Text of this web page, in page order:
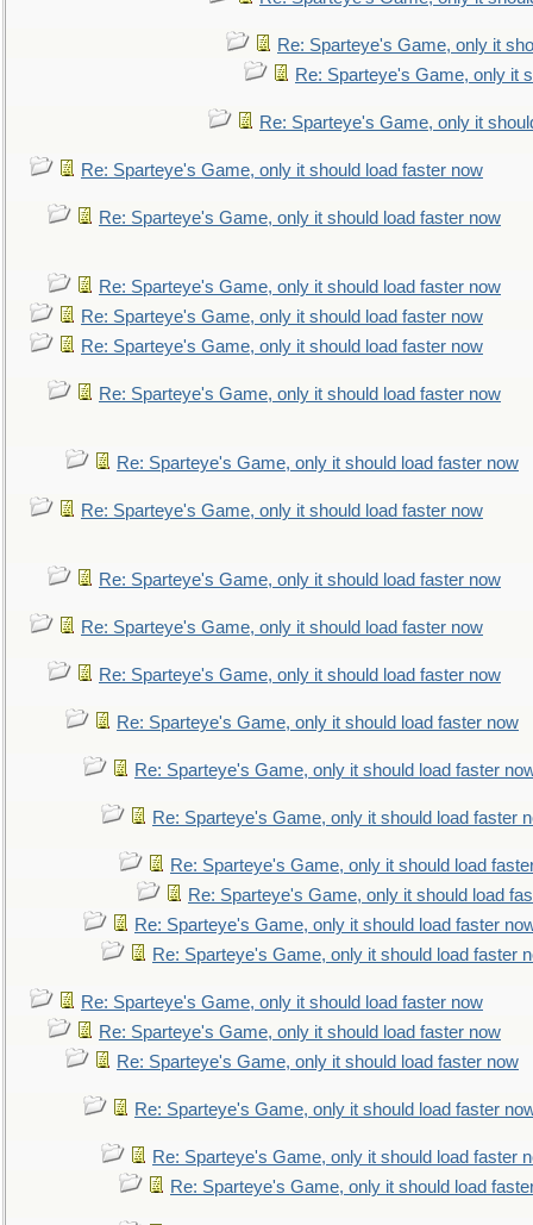
Re: Sparteye's Game, only it
Re: Sparteye's Game, only it
Re: Sparteye's Game, only it
Re: Sparteye's Game, only it should load faster now
Re: Sparteye's Game, only it should load faster now
Re: Sparteye's Game, only it should load faster now
Re: Sparteye's Game, only it should load faster now
Re: Sparteye's Game, only it should load faster now
Re: Sparteye's Game, only it should load faster now
Re: Sparteye's Game, only it should load faster now
Re: Sparteye's Game, only it should load faster now
Re: Sparteye's Game, only it should load faster now
Re: Sparteye's Game, only it should load faster now
Re: Sparteye's Game, only it should load faster now
Re: Sparteye's Game, only it should load faster now
Re: Sparteye's Game, only it should load faster
Re: Sparteye's Game, only it should load faster
Re: Sparteye's Game, only it should load
Re: Sparteye's Game, only it should load
Re: Sparteye's Game, only it should load faster
Re: Sparteye's Game, only it should load faster
Re: Sparteye's Game, only it should load faster now
Re: Sparteye's Game, only it should load faster now
Re: Sparteye's Game, only it should load faster now
Re: Sparteye's Game, only it should load faster
Re: Sparteye's Game, only it should load faster
Re: Sparteye's Game, only it should load